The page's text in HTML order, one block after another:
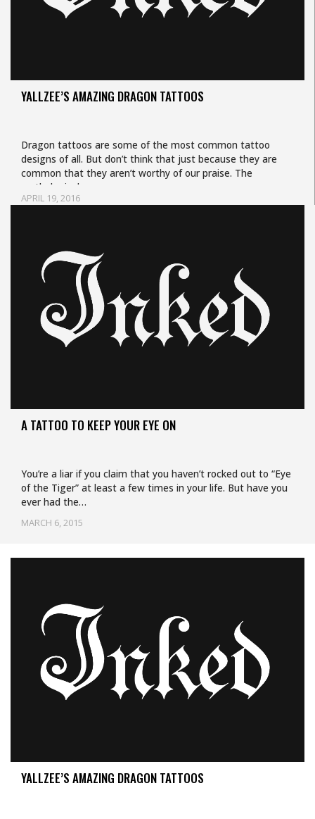
YALLZEE’S AMAZING DRAGON TATTOOS
APRIL 19, 2016
Dragon tattoos are some of the most common tattoo
designs of all. But don’t think that just because they are
common that they aren’t worthy of our praise. The
mythological…
A TATTOO TO KEEP YOUR EYE ON
MARCH 6, 2015
You’re a liar if you claim that you haven’t rocked out to “Eye
of the Tiger” at least a few times in your life. But have you
ever had the…
YALLZEE’S AMAZING DRAGON TATTOOS